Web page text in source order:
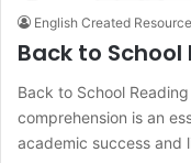
English Created
Back to
Back to School
comprehension is an
academic success and